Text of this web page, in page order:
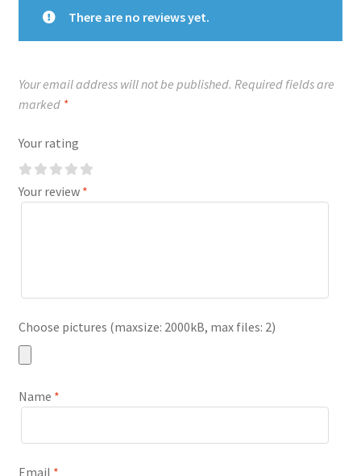
There are no reviews yet.
Your email address will not be published. Required fields are
marked *
Your rating
Your review *
Choose pictures (maxsize: 2000kB, max files: 2)
Name *
Email *